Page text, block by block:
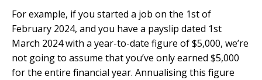
For example, if you started a job on the 1st of
February 2024, and you have a payslip dated 1st
March 2024 with a year-to-date figure of $5,000, we’re
not going to assume that you’ve only earned $5,000
for the entire financial year. Annualising this figure